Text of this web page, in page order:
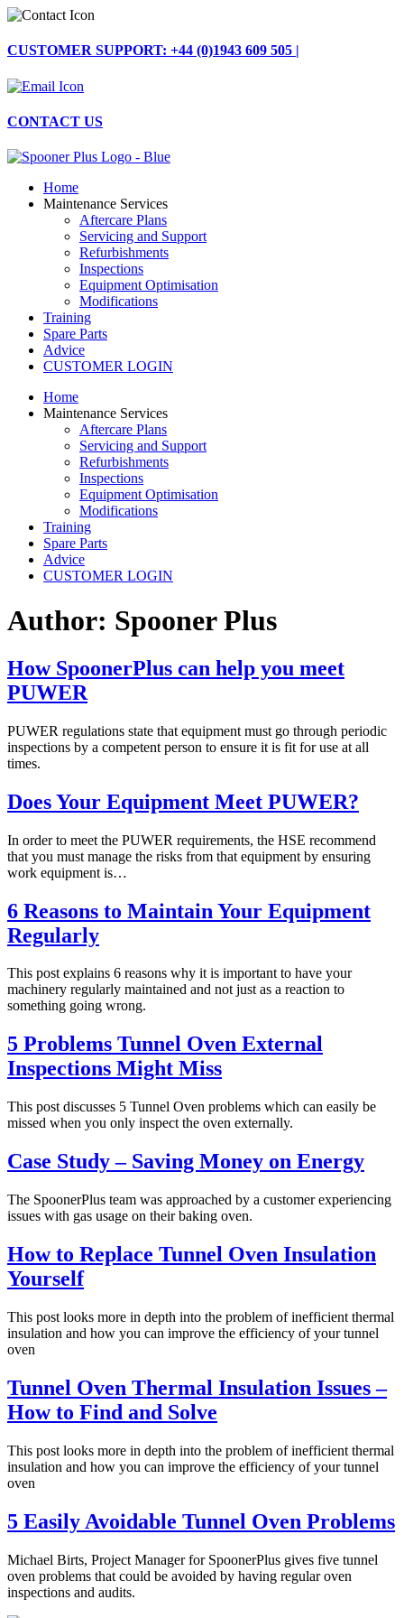
Skip
content
CUSTOMER SUPPORT: +44 (0)1943 609 505 |
CONTACT US
Home
Maintenance Services
Aftercare Plans
Servicing and Support
Refurbishments
Inspections
Equipment Optimisation
Modifications
Training
Spare Parts
Advice
CUSTOMER LOGIN
Home
Maintenance Services
Aftercare Plans
Servicing and Support
Refurbishments
Inspections
Equipment Optimisation
Modifications
Training
Spare Parts
Advice
CUSTOMER LOGIN
Author: Spooner Plus
How SpoonerPlus can help you meet
PUWER
PUWER regulations state that equipment must go through periodic
inspections by a competent person to ensure it is fit for use at all
times.
Does Your Equipment Meet PUWER?
In order to meet the PUWER requirements, the HSE recommend
that you must manage the risks from that equipment by ensuring
work equipment is…
6 Reasons to Maintain Your Equipment
Regularly
This post explains 6 reasons why it is important to have your
machinery regularly maintained and not just as a reaction to
something going wrong.
5 Problems Tunnel Oven External
Inspections Might Miss
This post discusses 5 Tunnel Oven problems which can easily be
missed when you only inspect the oven externally.
Case Study – Saving Money on Energy
The SpoonerPlus team was approached by a customer experiencing
issues with gas usage on their baking oven.
How to Replace Tunnel Oven Insulation
Yourself
This post looks more in depth into the problem of inefficient thermal
insulation and how you can improve the efficiency of your tunnel
oven
Tunnel Oven Thermal Insulation Issues –
How to Find and Solve
This post looks more in depth into the problem of inefficient thermal
insulation and how you can improve the efficiency of your tunnel
oven
5 Easily Avoidable Tunnel Oven Problems
Michael Birts, Project Manager for SpoonerPlus gives five tunnel
oven problems that could be avoided by having regular oven
inspections and audits.